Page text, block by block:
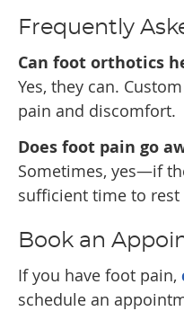
Frequently
Can foot orthotics
Yes, they can.
pain and discomfort.
Does foot pain go
Sometimes, yes—if
sufficient time to rest
Book an
If you have foot pain,
schedule an